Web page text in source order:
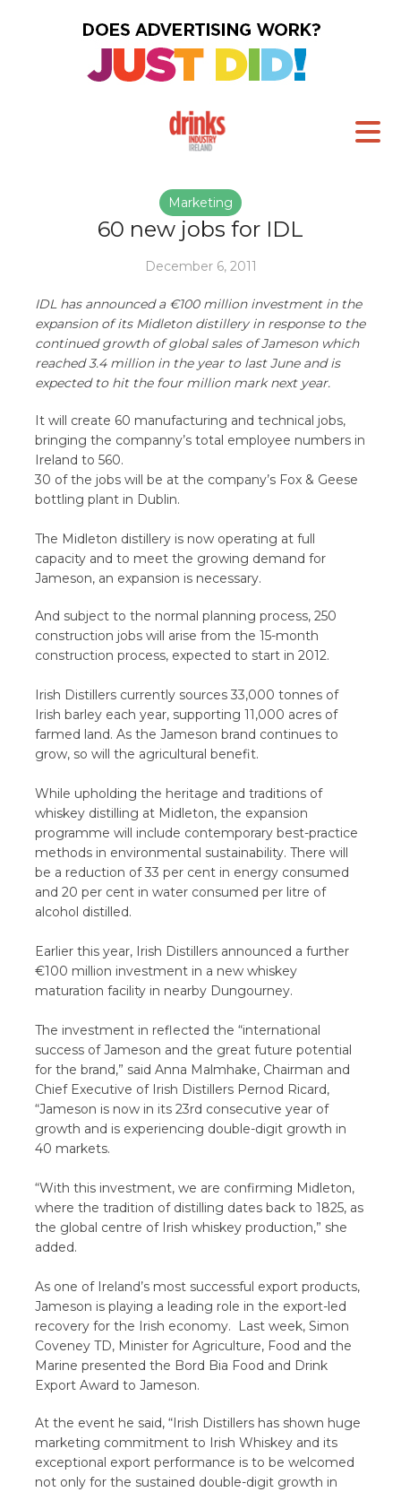
Marketing
60 new jobs for IDL
December 6, 2011
IDL has announced a €100 million investment in the
expansion of its Midleton distillery in response to the
continued growth of global sales of Jameson which
reached 3.4 million in the year to last June and is
expected to hit the four million mark next year.
It will create 60 manufacturing and technical jobs,
bringing the companny’s total employee numbers in
Ireland to 560.
30 of the jobs will be at the company’s Fox & Geese
bottling plant in Dublin.
The Midleton distillery is now operating at full
capacity and to meet the growing demand for
Jameson, an expansion is necessary.
And subject to the normal planning process, 250
construction jobs will arise from the 15-month
construction process, expected to start in 2012.
Irish Distillers currently sources 33,000 tonnes of
Irish barley each year, supporting 11,000 acres of
farmed land. As the Jameson brand continues to
grow, so will the agricultural benefit.
While upholding the heritage and traditions of
whiskey distilling at Midleton, the expansion
programme will include contemporary best-practice
methods in environmental sustainability. There will
be a reduction of 33 per cent in energy consumed
and 20 per cent in water consumed per litre of
alcohol distilled.
Earlier this year, Irish Distillers announced a further
€100 million investment in a new whiskey
maturation facility in nearby Dungourney.
The investment in reflected the “international
success of Jameson and the great future potential
for the brand,” said Anna Malmhake, Chairman and
Chief Executive of Irish Distillers Pernod Ricard,
“Jameson is now in its 23rd consecutive year of
growth and is experiencing double-digit growth in
40 markets.
“With this investment, we are confirming Midleton,
where the tradition of distilling dates back to 1825, as
the global centre of Irish whiskey production,” she
added.
As one of Ireland’s most successful export products,
Jameson is playing a leading role in the export-led
recovery for the Irish economy. Last week, Simon
Coveney TD, Minister for Agriculture, Food and the
Marine presented the Bord Bia Food and Drink
Export Award to Jameson.
At the event he said, “Irish Distillers has shown huge
marketing commitment to Irish Whiskey and its
exceptional export performance is to be welcomed
not only for the sustained double-digit growth in